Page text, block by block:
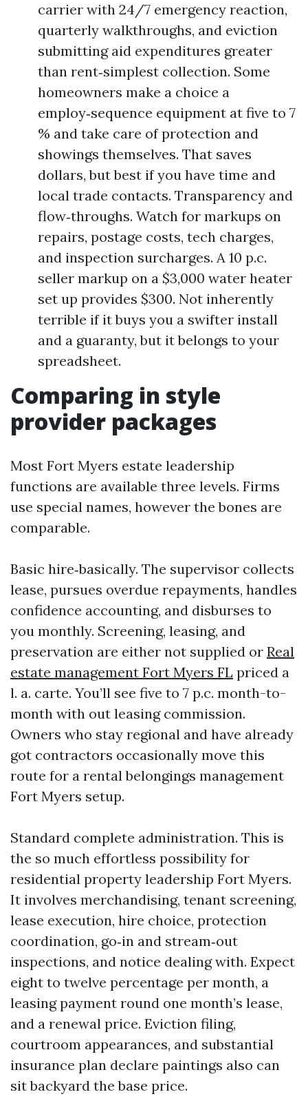
carrier with 24/7 emergency reaction,
quarterly walkthroughs, and eviction
submitting aid expenditures greater
than rent‑simplest collection. Some
homeowners make a choice a
employ‑sequence equipment at five to 7
% and take care of protection and
showings themselves. That saves
dollars, but best if you have time and
local trade contacts. Transparency and
flow‑throughs. Watch for markups on
repairs, postage costs, tech charges,
and inspection surcharges. A 10 p.c.
seller markup on a $3,000 water heater
set up provides $300. Not inherently
terrible if it buys you a swifter install
and a guaranty, but it belongs to your
spreadsheet.
Comparing in style
provider packages
Most Fort Myers estate leadership
functions are available three levels. Firms
use special names, however the bones are
comparable.
Basic hire‑basically. The supervisor collects
lease, pursues overdue repayments, handles
confidence accounting, and disburses to
you monthly. Screening, leasing, and
preservation are either not supplied or Real
estate management Fort Myers FL priced a
l. a. carte. You’ll see five to 7 p.c. month-to-
month with out leasing commission.
Owners who stay regional and have already
got contractors occasionally move this
route for a rental belongings management
Fort Myers setup.
Standard complete administration. This is
the so much effortless possibility for
residential property leadership Fort Myers.
It involves merchandising, tenant screening,
lease execution, hire choice, protection
coordination, go‑in and stream‑out
inspections, and notice dealing with. Expect
eight to twelve percentage per month, a
leasing payment round one month’s lease,
and a renewal price. Eviction filing,
courtroom appearances, and substantial
insurance plan declare paintings also can
sit backyard the base price.